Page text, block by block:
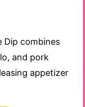
Dip combines
and pork
appetizer